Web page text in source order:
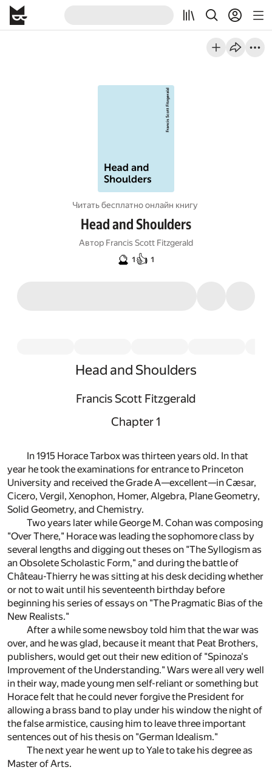
Читать бесплатно онлайн книгу
Head and Shoulders
Автор Francis Scott Fitzgerald
🔮 1 👍 1
Head and Shoulders
Francis Scott Fitzgerald
Chapter 1
In 1915 Horace Tarbox was thirteen years old. In that
year he took the examinations for entrance to Princeton
University and received the Grade A—excellent—in Cæsar,
Cicero, Vergil, Xenophon, Homer, Algebra, Plane Geometry,
Solid Geometry, and Chemistry.
Two years later while George M. Cohan was composing
"Over There," Horace was leading the sophomore class by
several lengths and digging out theses on "The Syllogism as
an Obsolete Scholastic Form," and during the battle of
Château-Thierry he was sitting at his desk deciding whether
or not to wait until his seventeenth birthday before
beginning his series of essays on "The Pragmatic Bias of the
New Realists."
After a while some newsboy told him that the war was
over, and he was glad, because it meant that Peat Brothers,
publishers, would get out their new edition of "Spinoza's
Improvement of the Understanding." Wars were all very well
in their way, made young men self-reliant or something but
Horace felt that he could never forgive the President for
allowing a brass band to play under his window the night of
the false armistice, causing him to leave three important
sentences out of his thesis on "German Idealism."
The next year he went up to Yale to take his degree as
Master of Arts.